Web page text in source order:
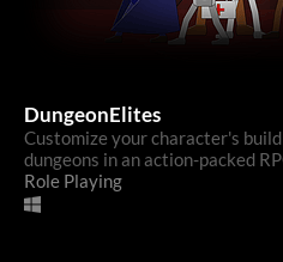
DungeonElites
Customize your character's
dungeons in an action-packed
Role Playing